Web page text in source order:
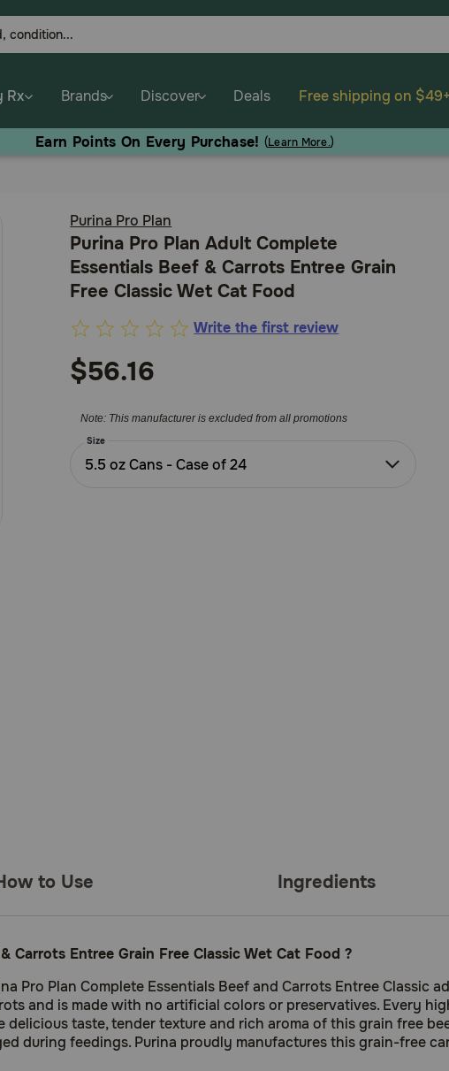
Rx Brands Discover Deals Free shipping on $49+
Earn Points On Every Purchase! (Learn More.)
Purina Pro Plan
Purina Pro Plan Adult Complete
Essentials Beef & Carrots Entree Grain
Free Classic Wet Cat Food
5
out
of
Customer
Rating
Write the first review
$56.16
Note: This manufacturer is excluded from all promotions
Size
5.5 oz Cans - Case of 24
to Use Ingredients
Carrots Entree Grain Free Classic Wet Cat Food ?
Pro Plan Complete Essentials Beef and Carrots Entree Classic
and is made with no artificial colors or preservatives. Every
taste, tender texture and rich aroma of this grain free
during feedings. Purina proudly manufactures this grain-free